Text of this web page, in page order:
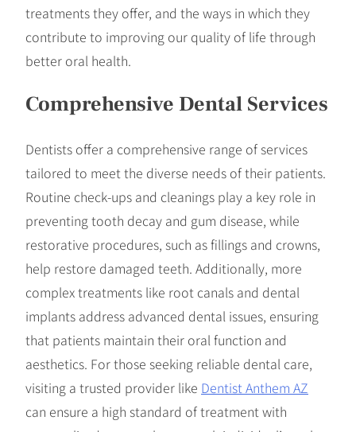
treatments they offer, and the ways in which they
contribute to improving our quality of life through
better oral health.
Comprehensive Dental Services
Dentists offer a comprehensive range of services
tailored to meet the diverse needs of their patients.
Routine check-ups and cleanings play a key role in
preventing tooth decay and gum disease, while
restorative procedures, such as fillings and crowns,
help restore damaged teeth. Additionally, more
complex treatments like root canals and dental
implants address advanced dental issues, ensuring
that patients maintain their oral function and
aesthetics. For those seeking reliable dental care,
visiting a trusted provider like Dentist Anthem AZ
can ensure a high standard of treatment with